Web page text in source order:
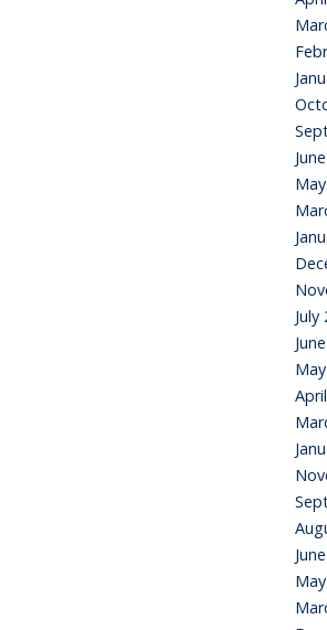
July